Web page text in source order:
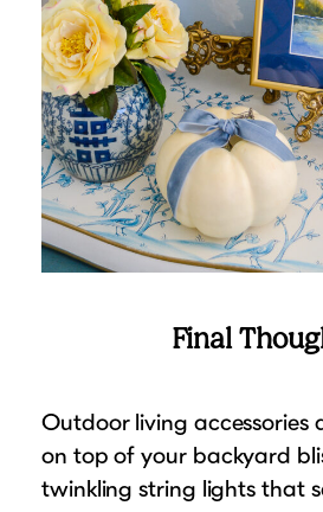
Final
Outdoor living accessories
on top of your backyard
twinkling string lights that